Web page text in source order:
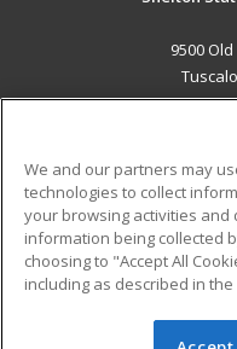
9500
Military
Financial Assistance
Help
We and our partners may
technologies to collect
your browsing activities and
information being collected
choosing to "Accept All
including as described in the